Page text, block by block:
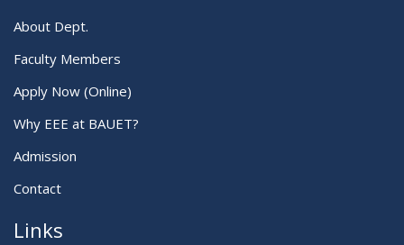
About Dept.
Faculty Members
Apply Now (Online)
Why EEE at BAUET?
Admission
Contact
Links